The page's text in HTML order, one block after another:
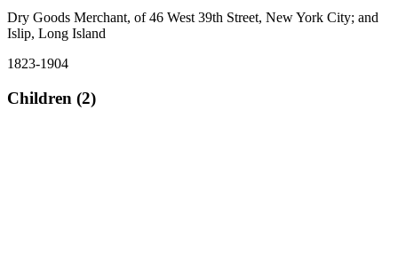
Dry Goods Merchant, of 46 West 39th Street, New York City; and
Islip, Long Island
1823-1904
Children (2)